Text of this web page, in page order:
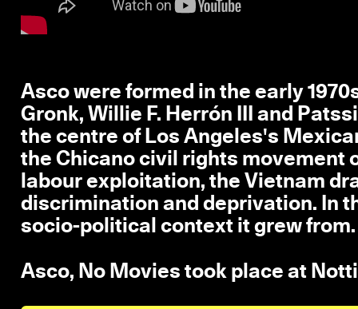
Asco were formed in the early
Gronk, Willie F. Herrón III and
the centre of Los Angeles's
the Chicano civil rights movement
labour exploitation, the Vietnam
discrimination and deprivation. In
socio-political context it grew from.
Asco, No Movies took place at